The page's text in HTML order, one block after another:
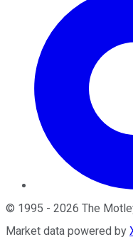
© 1995 - 2026 The
Market data powered by